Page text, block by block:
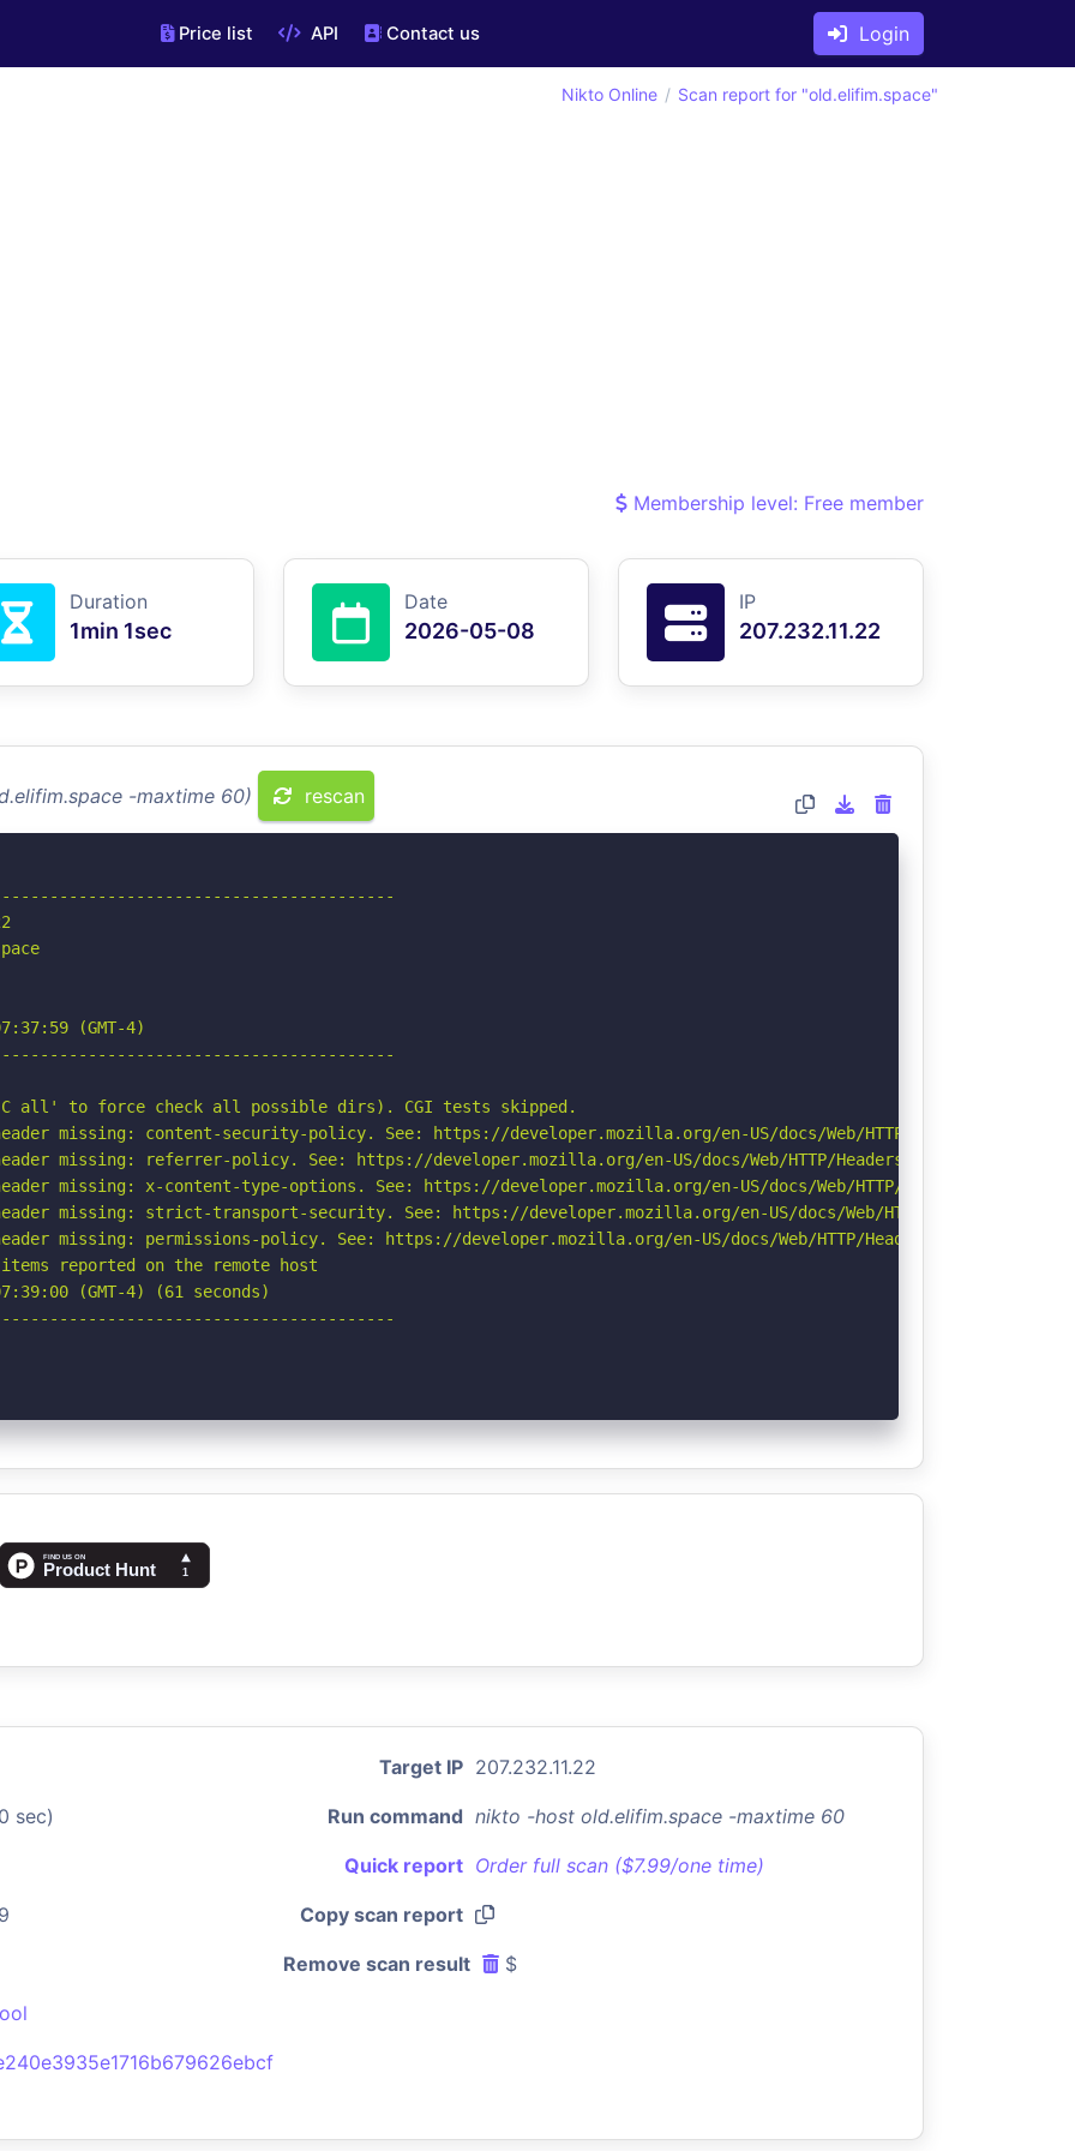
Price list API Contact us Login
Nikto Online Scan report for "old.elifim.space"
Membership level: Free member
Duration
1min 1sec
Date
2026-05-08
IP
207.232.11.22
-maxtime 60) rescan
(GMT-4)
C all' to force check all possible dirs). CGI tests skipped.
missing: content-security-policy. See: https://developer.mozilla.org/en-US/docs/Web/HTTP/CSP
missing: referrer-policy. See: https://developer.mozilla.org/en-US/docs/Web/HTTP/Headers/Referrer-Policy
missing: x-content-type-options. See: https://developer.mozilla.org/en-US/docs/Web/HTTP/Headers/X-Content-
missing: strict-transport-security. See: https://developer.mozilla.org/en-US/docs/Web/HTTP/Headers/
missing: permissions-policy. See: https://developer.mozilla.org/en-US/docs/Web/HTTP/Headers/Permissions-
reported on the remote host
(GMT-4) (61 seconds)
Target IP 207.232.11.22
sec) Run command nikto -host old.elifim.space -maxtime 60
Quick report Order full scan ($7.99/one time)
Copy scan report
Remove scan result $